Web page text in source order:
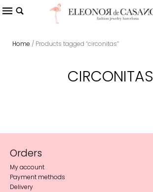
Home / Products tagged “circonitas”
CIRCONITAS
Orders
My account
Payment methods
Delivery